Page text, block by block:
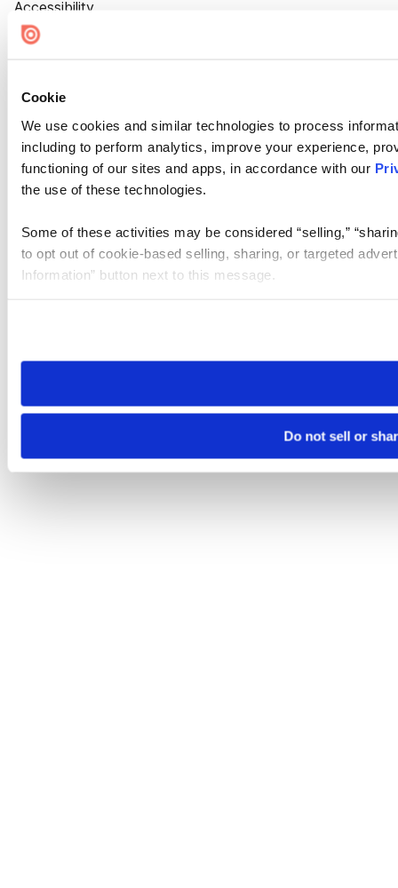
Cookie
We use cookies and similar technologies to process
including to perform analytics, improve your experience,
functioning of our sites and apps, in accordance with our
the use of these technologies.
Some of these activities may be considered “selling,”
to opt out of cookie-based selling, sharing, or targeted
Information” button next to this message.
need to be set again.
Do not sell or
Accessibility
Cookie Settings